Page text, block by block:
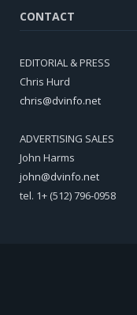
CONTACT
EDITORIAL & PRESS
Chris Hurd
chris@dvinfo.net
ADVERTISING SALES
John Harms
john@dvinfo.net
tel. 1+ (512) 796-0958